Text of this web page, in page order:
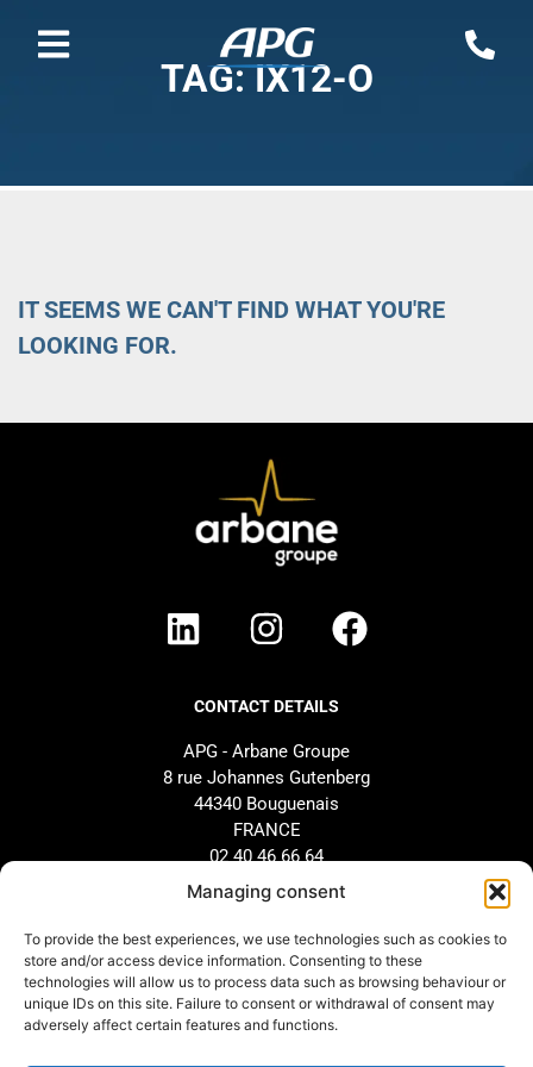
Managing consent
To provide the best experiences, we use technologies such as cookies to
store and/or access device information. Consenting to these
technologies will allow us to process data such as browsing behaviour or
unique IDs on this site. Failure to consent or withdrawal of consent may
adversely affect certain features and functions.
TAG: IX12-O
IT SEEMS WE CAN'T FIND WHAT YOU'RE
LOOKING FOR.
CONTACT DETAILS
APG - Arbane Groupe
8 rue Johannes Gutenberg
44340 Bouguenais
FRANCE
02 40 46 66 64
Our history
Our commitments
Our distributors
AFTER-SALES SERVICE
Design and configuration
Downloads